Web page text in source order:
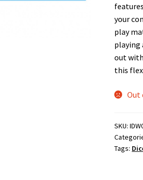
your
play
playing
out
this
Out
SKU:
Tags: